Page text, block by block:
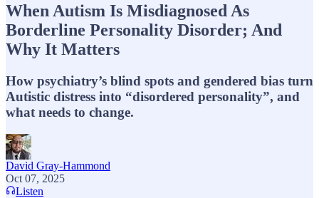
When Autism Is Misdiagnosed As
Borderline Personality Disorder; And
Why It Matters
How psychiatry’s blind spots and gendered bias turn
Autistic distress into “disordered personality”, and
what needs to change.
David Gray-Hammond
Oct 07, 2025
Listen